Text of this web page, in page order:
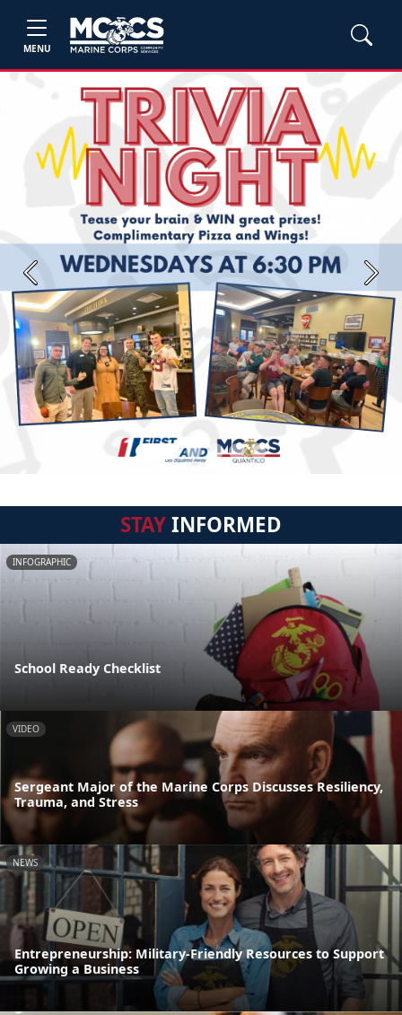
MENU
Previous Next
STAYINFORMED
INFOGRAPHIC
School Ready Checklist
VIDEO
Sergeant Major of the Marine Corps Discusses Resiliency,
Trauma, and Stress
NEWS
Entrepreneurship: Military-Friendly Resources to Support
Growing a Business